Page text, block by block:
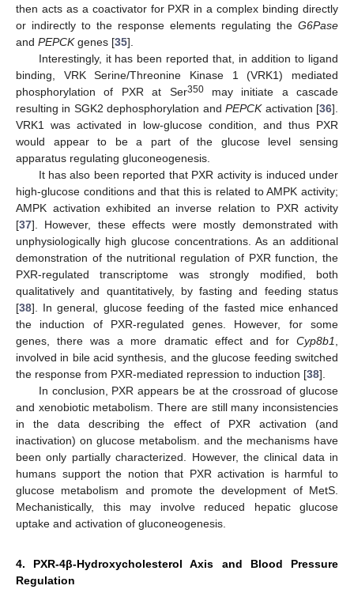
then acts as a coactivator for PXR in a complex binding directly
or indirectly to the response elements regulating the G6Pase
and PEPCKgenes [35].
Interestingly, it has been reported that, in addition to ligand
binding, VRK Serine/Threonine Kinase 1 (VRK1) mediated
phosphorylation of PXR at Ser350may initiate a cascade
resulting in SGK2 dephosphorylation andPEPCKactivation [36].
VRK1 was activated in low-glucose condition, and thus PXR
would appear to be a part of the glucose level sensing
apparatus regulating gluconeogenesis.
It has also been reported that PXR activity is induced under
high-glucose conditions and that this is related to AMPK activity;
AMPK activation exhibited an inverse relation to PXR activity
[37]. However, these effects were mostly demonstrated with
unphysiologically high glucose concentrations. As an additional
demonstration of the nutritional regulation of PXR function, the
PXR-regulated transcriptome was strongly modified, both
qualitatively and quantitatively, by fasting and feeding status
[38]. In general, glucose feeding of the fasted mice enhanced
the induction of PXR-regulated genes. However, for some
genes, there was a more dramatic effect and for Cyp8b1
involved in bile acid synthesis, and the glucose feeding switched
the response from PXR-mediated repression to induction [38].
In conclusion, PXR appears be at the crossroad of glucose
and xenobiotic metabolism. There are still many inconsistencies
in the data describing the effect of PXR activation (and
inactivation) on glucose metabolism. and the mechanisms have
been only partially characterized. However, the clinical data in
humans support the notion that PXR activation is harmful to
glucose metabolism and promote the development of MetS.
Mechanistically, this may involve reduced hepatic glucose
uptake and activation of gluconeogenesis.
4. PXR-4β-Hydroxycholesterol Axis and Blood Pressure
Regulation